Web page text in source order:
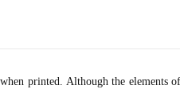
printed. Although the elements